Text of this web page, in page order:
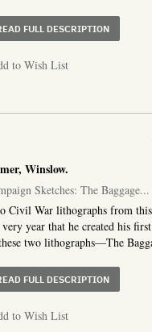
FULL DESCRIPTIONABOUT
to Wish List
Winslow.
Sketches: The Baggage...
Civil War lithographs from
year that he created his
two lithographs—The
FULL DESCRIPTIONABOUT
to Wish List